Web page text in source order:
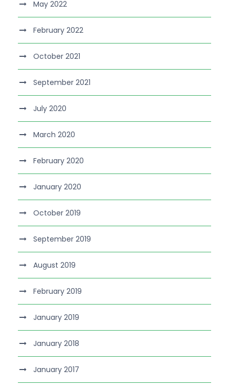
May 2022
February 2022
October 2021
September 2021
July 2020
March 2020
February 2020
January 2020
October 2019
September 2019
August 2019
February 2019
January 2019
January 2018
January 2017